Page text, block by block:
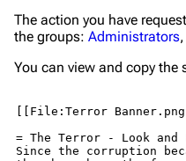
The action you have
the groups: Administrators,
You can view and copy the